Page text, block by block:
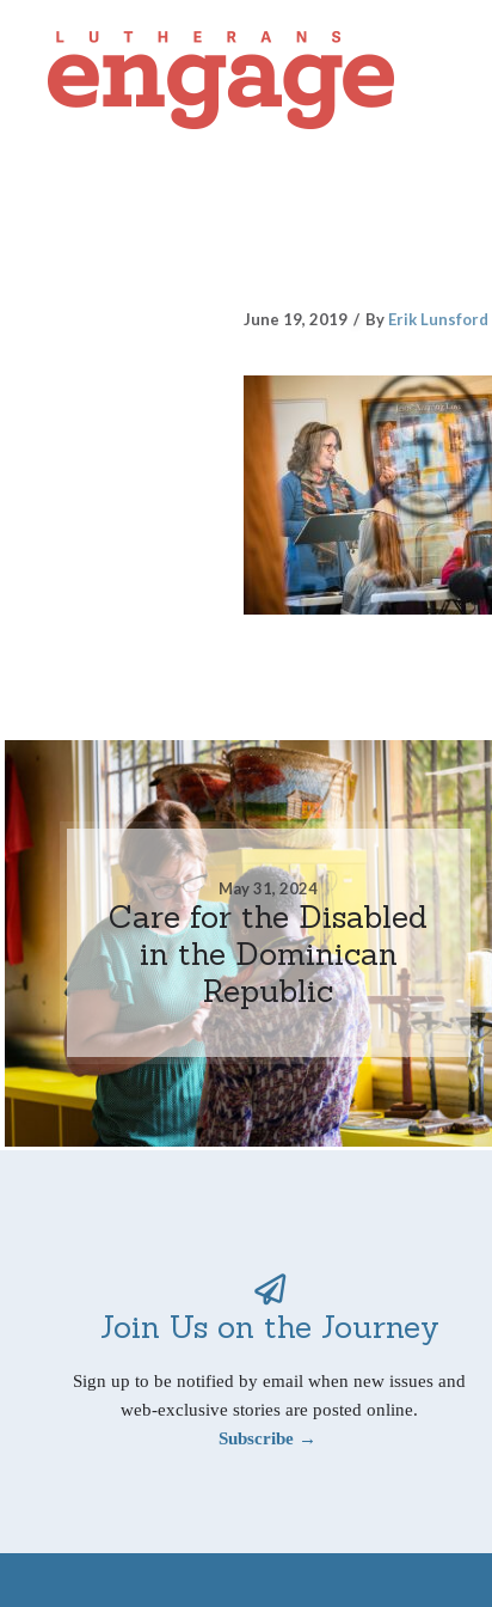
June 19, 2019 By Erik Lunsford
May 31, 2024
Care for the Disabled
in the Dominican
Republic
Join Us on the Journey
Sign up to be notified by email when new issues and
web-exclusive stories are posted online.
Subscribe →